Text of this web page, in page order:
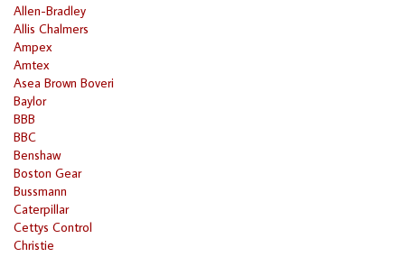
Allen-Bradley
Allis Chalmers
Ampex
Amtex
Asea Brown Boveri
Baylor
BBB
BBC
Benshaw
Boston Gear
Bussmann
Caterpillar
Cettys Control
Christie